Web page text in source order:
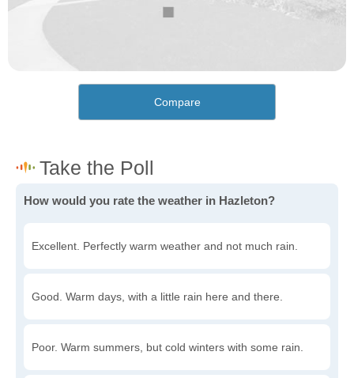
Compare
How would you rate the weather in Hazleton?
Excellent. Perfectly warm weather and not much rain.
Good. Warm days, with a little rain here and there.
Poor. Warm summers, but cold winters with some rain.